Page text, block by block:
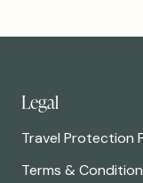
Legal
Travel Protection
Terms &